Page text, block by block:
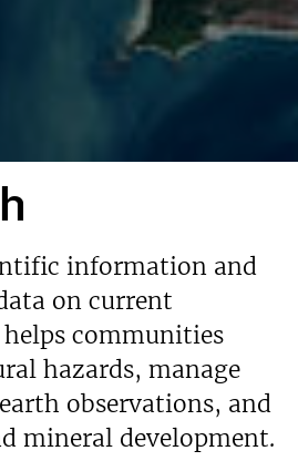
information and
on current
communities
hazards, manage
observations, and
mineral development.